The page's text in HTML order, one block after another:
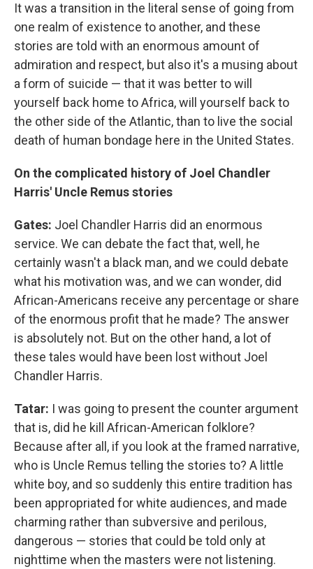
It was a transition in the literal sense of going from
one realm of existence to another, and these
stories are told with an enormous amount of
admiration and respect, but also it's a musing about
a form of suicide — that it was better to will
yourself back home to Africa, will yourself back to
the other side of the Atlantic, than to live the social
death of human bondage here in the United States.
On the complicated history of Joel Chandler
Harris' Uncle Remus stories
Gates: Joel Chandler Harris did an enormous
service. We can debate the fact that, well, he
certainly wasn't a black man, and we could debate
what his motivation was, and we can wonder, did
African-Americans receive any percentage or share
of the enormous profit that he made? The answer
is absolutely not. But on the other hand, a lot of
these tales would have been lost without Joel
Chandler Harris.
Tatar: I was going to present the counter argument
that is, did he kill African-American folklore?
Because after all, if you look at the framed narrative,
who is Uncle Remus telling the stories to? A little
white boy, and so suddenly this entire tradition has
been appropriated for white audiences, and made
charming rather than subversive and perilous,
dangerous — stories that could be told only at
nighttime when the masters were not listening.